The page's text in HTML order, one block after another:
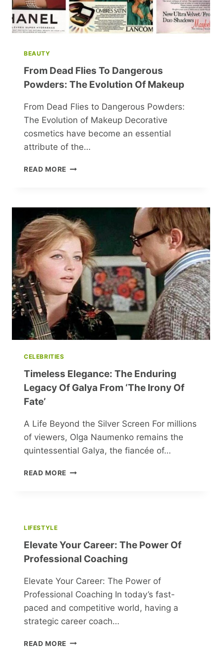
BEAUTY
From Dead Flies To Dangerous
Powders: The Evolution Of Makeup
From Dead Flies to Dangerous Powders:
The Evolution of Makeup Decorative
cosmetics have become an essential
attribute of the…
READ MORE FROM
DANGEROUS
POWDERS:
THE
EVOLUTION
OF
MAKEUP
CELEBRITIES
Timeless Elegance: The Enduring
Legacy Of Galya From ‘The Irony Of
Fate’
A Life Beyond the Silver Screen For millions
of viewers, Olga Naumenko remains the
quintessential Galya, the fiancée of…
READ MORE TIMELESS
FROM
‘THE
IRONY
FATE’
LIFESTYLE
Elevate Your Career: The Power Of
Professional Coaching
Elevate Your Career: The Power of
Professional Coaching In today’s fast-
paced and competitive world, having a
strategic career coach…
READ MORE ELEVATE